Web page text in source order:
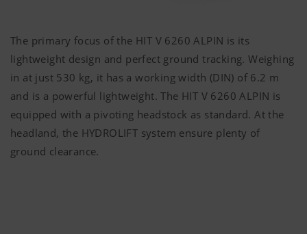
The primary focus of the HIT V 6260 ALPIN is its
lightweight design and perfect ground tracking. Weighing
in at just 530 kg, it has a working width (DIN) of 6.2 m
and is a powerful lightweight. The HIT V 6260 ALPIN is
equipped with a pivoting headstock as standard. At the
headland, the HYDROLIFT system ensure plenty of
ground clearance.